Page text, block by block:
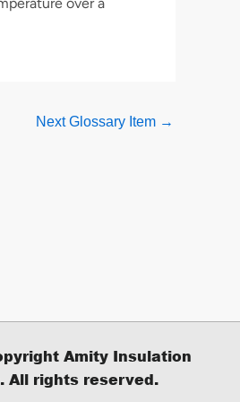
over a
Next Glossary Item →
Amity Insulation
All rights reserved.